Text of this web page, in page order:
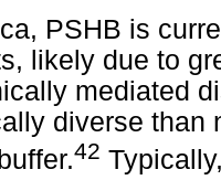
PSHB is
likely due to
mediated
diverse than
42